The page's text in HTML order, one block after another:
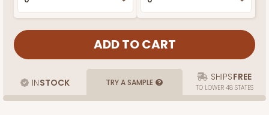
INSTOCK TRY A SAMPLE SHIPSFREE
TO LOWER 48 STATES